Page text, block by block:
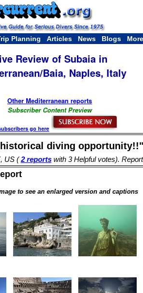
Planning Articles News Blogs More
Review of Subaia in
Baia, Naples, Italy
Other Mediterranean reports
Subscriber Content Preview
go here
diving
US (2 reportswith 3 Helpful votes).
to see an enlarged version and captions